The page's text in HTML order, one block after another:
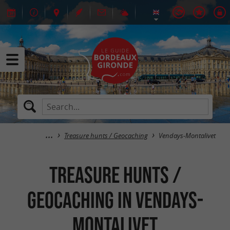
Treasure hunts / Geocaching Vendays-Montalivet
Treasure hunts /
Geocaching in Vendays-
Montalivet